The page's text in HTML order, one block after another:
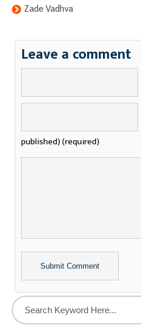
Zade Vadhva
Leave a comment
published) (required)
Alternative: